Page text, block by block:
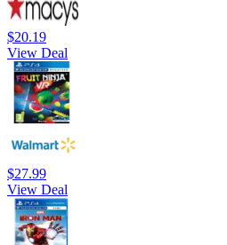
$20.19
View Deal
$27.99
View Deal